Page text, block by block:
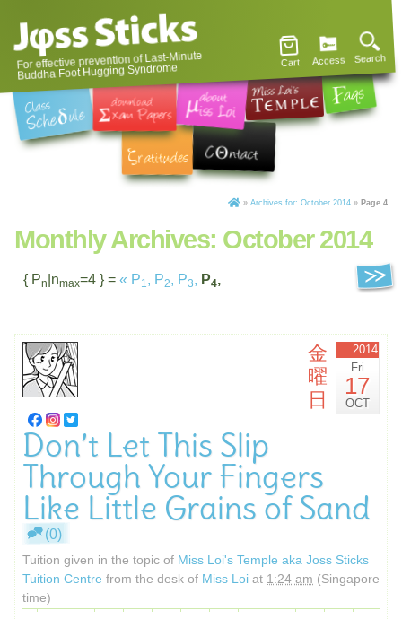
For effective prevention of Last-Minute
Buddha Foot Hugging Syndrome Cart Access Search
» Archives for: October 2014 » Page 4
Monthly Archives: October 2014
{ Pn |nmax=4 } = « P1, P2, P3, P4,
金
曜
日
2014
Fri
17
OCT
Don’t Let This Slip
Through Your Fingers
Like Little Grains of Sand
(0)
Tuition given in the topic of Miss Loi's Temple aka Joss Sticks
Tuition Centre from the desk of Miss Loi at 1:24 am (Singapore
time)